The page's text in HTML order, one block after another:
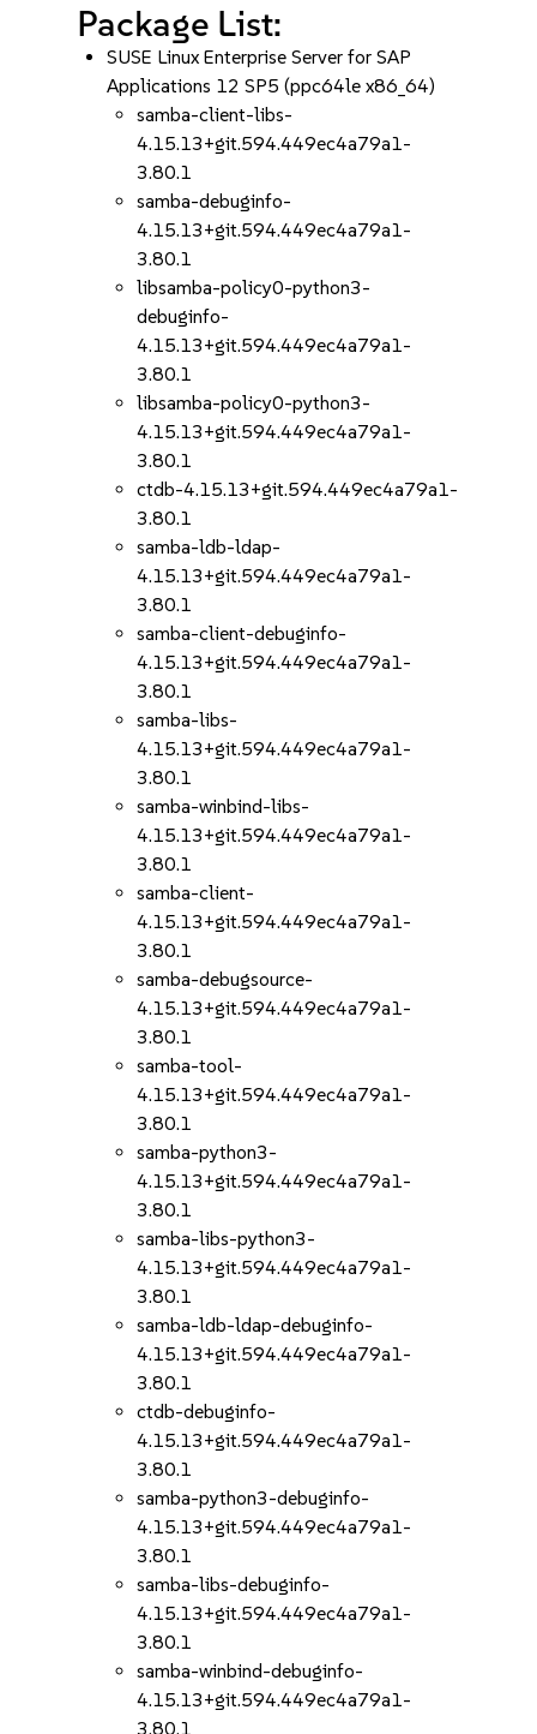
Package List:
SUSE Linux Enterprise Server for SAP
Applications 12 SP5 (ppc64le x86_64)
samba-client-libs-
4.15.13+git.594.449ec4a79a1-
3.80.1
samba-debuginfo-
4.15.13+git.594.449ec4a79a1-
3.80.1
libsamba-policy0-python3-
debuginfo-
4.15.13+git.594.449ec4a79a1-
3.80.1
libsamba-policy0-python3-
4.15.13+git.594.449ec4a79a1-
3.80.1
ctdb-4.15.13+git.594.449ec4a79a1-
3.80.1
samba-ldb-ldap-
4.15.13+git.594.449ec4a79a1-
3.80.1
samba-client-debuginfo-
4.15.13+git.594.449ec4a79a1-
3.80.1
samba-libs-
4.15.13+git.594.449ec4a79a1-
3.80.1
samba-winbind-libs-
4.15.13+git.594.449ec4a79a1-
3.80.1
samba-client-
4.15.13+git.594.449ec4a79a1-
3.80.1
samba-debugsource-
4.15.13+git.594.449ec4a79a1-
3.80.1
samba-tool-
4.15.13+git.594.449ec4a79a1-
3.80.1
samba-python3-
4.15.13+git.594.449ec4a79a1-
3.80.1
samba-libs-python3-
4.15.13+git.594.449ec4a79a1-
3.80.1
samba-ldb-ldap-debuginfo-
4.15.13+git.594.449ec4a79a1-
3.80.1
ctdb-debuginfo-
4.15.13+git.594.449ec4a79a1-
3.80.1
samba-python3-debuginfo-
4.15.13+git.594.449ec4a79a1-
3.80.1
samba-libs-debuginfo-
4.15.13+git.594.449ec4a79a1-
3.80.1
samba-winbind-debuginfo-
4.15.13+git.594.449ec4a79a1-
3.80.1